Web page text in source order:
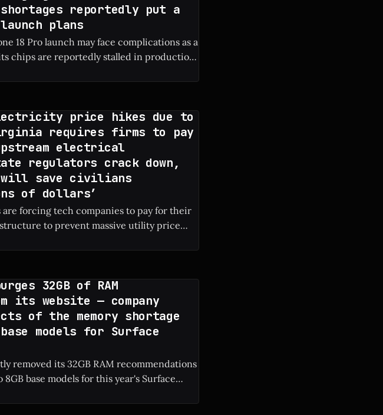
shortages reportedly put a
plans
18 Pro launch may face complications as a
chips are reportedly stalled in production
price hikes due to
requires firms to pay
electrical
regulators crack down,
will save civilians
of dollars’
forcing tech companies to pay for their
to prevent massive utility price
32GB of RAM
its website — company
of the memory shortage
models for Surface
removed its 32GB RAM recommendations
base models for this year's Surface
Surface Laptops ⚡